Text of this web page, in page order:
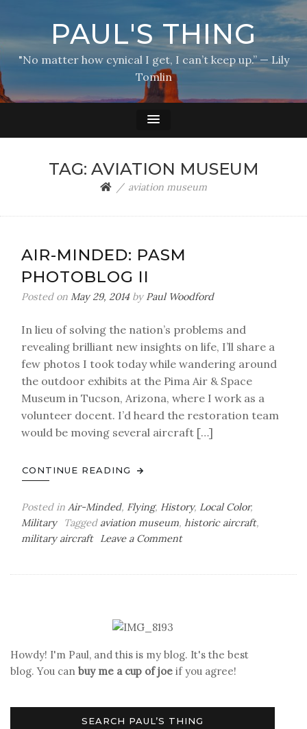
PAUL'S THING
"No matter how cynical I get, I can’t keep up.” — Lily
Tomlin
TAG: AVIATION MUSEUM
aviation museum
AIR-MINDED: PASM
PHOTOBLOG II
Posted on May 29, 2014by Paul Woodford
In lieu of solving the nation’s problems and
revealing brilliant new insights on life, I’ll share a
few photos I took today while wandering around
the outdoor exhibits at the Pima Air & Space
Museum in Tucson, Arizona, where I work as a
volunteer docent. I’d heard the restoration team
would be moving several aircraft […]
CONTINUE READING
Posted in Air-Minded, Flying, History, Local Color,
Military
Tagged aviation museum, historic aircraft,
military aircraft
Leave a Commenton
Howdy! I'm Paul, and this is my blog. It's the best
blog. You can buy me a cup of joe if you agree!
SEARCH PAUL’S THING